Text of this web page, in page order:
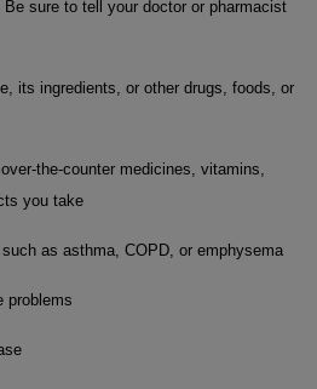
sure to tell your doctor or pharmacist
its ingredients, or other drugs, foods, or
the-counter medicines, vitamins,
you take
as asthma, COPD, or emphysema
problems